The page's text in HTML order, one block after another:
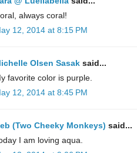
always coral!
12, 2014 at 8:15 PM
Olsen Sasak said...
favorite color is purple.
12, 2014 at 8:45 PM
(Two Cheeky Monkeys) said...
I am loving aqua.